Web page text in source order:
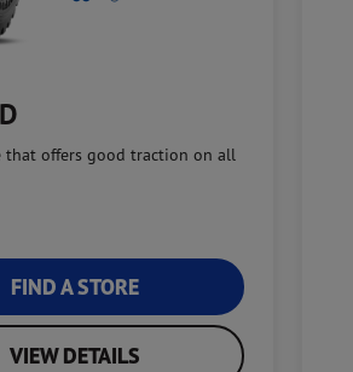
that offers good traction on all
FIND A STORE
VIEW DETAILS